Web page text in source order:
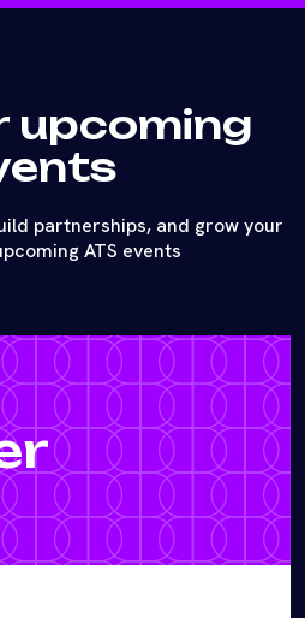
upcoming
partnerships, and grow your
ATS events